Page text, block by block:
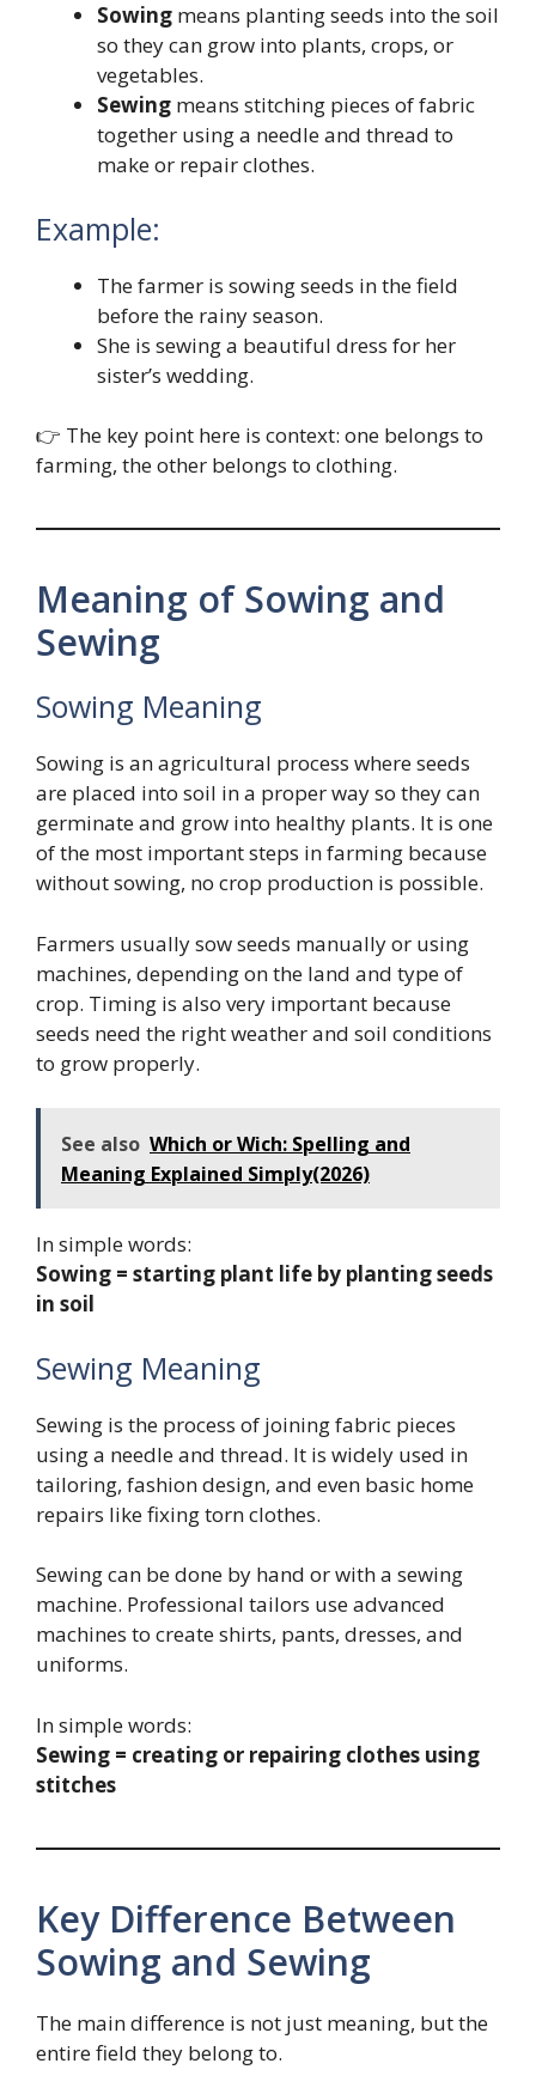
Sowing means planting seeds into the soil
so they can grow into plants, crops, or
vegetables.
Sewing means stitching pieces of fabric
together using a needle and thread to
make or repair clothes.
Example:
The farmer is sowing seeds in the field
before the rainy season.
She is sewing a beautiful dress for her
sister’s wedding.
👉 The key point here is context: one belongs to
farming, the other belongs to clothing.
Meaning of Sowing and
Sewing
Sowing Meaning
Sowing is an agricultural process where seeds
are placed into soil in a proper way so they can
germinate and grow into healthy plants. It is one
of the most important steps in farming because
without sowing, no crop production is possible.
Farmers usually sow seeds manually or using
machines, depending on the land and type of
crop. Timing is also very important because
seeds need the right weather and soil conditions
to grow properly.
See also Which or Wich: Spelling and
Meaning Explained Simply(2026)
In simple words:
Sowing = starting plant life by planting seeds
in soil
Sewing Meaning
Sewing is the process of joining fabric pieces
using a needle and thread. It is widely used in
tailoring, fashion design, and even basic home
repairs like fixing torn clothes.
Sewing can be done by hand or with a sewing
machine. Professional tailors use advanced
machines to create shirts, pants, dresses, and
uniforms.
In simple words:
Sewing = creating or repairing clothes using
stitches
Key Difference Between
Sowing and Sewing
The main difference is not just meaning, but the
entire field they belong to.